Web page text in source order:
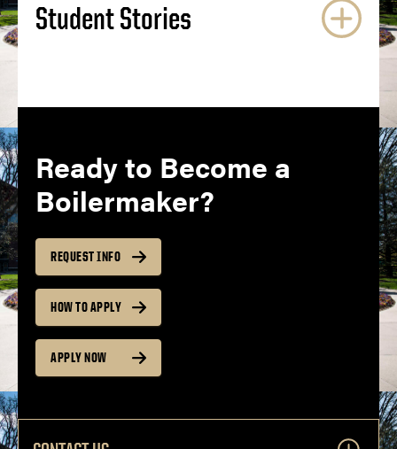
Student Stories
Ready to Become a
Boilermaker?
REQUEST INFO
HOW TO APPLY
APPLY NOW